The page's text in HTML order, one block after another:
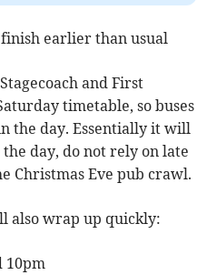
earlier than usual
and First
timetable, so buses
the day. Essentially it will
day, do not rely on late
Christmas Eve pub crawl.
also wrap up quickly:
10pm